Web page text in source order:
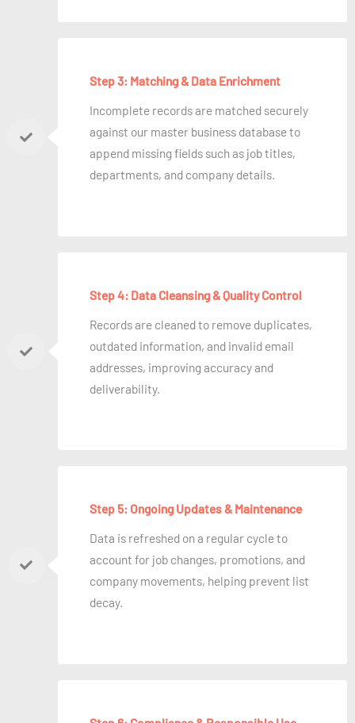
Step 3: Matching & Data Enrichment
Incomplete records are matched securely
against our master business database to
append missing fields such as job titles,
departments, and company details.
Step 4: Data Cleansing & Quality Control
Records are cleaned to remove duplicates,
outdated information, and invalid email
addresses, improving accuracy and
deliverability.
Step 5: Ongoing Updates & Maintenance
Data is refreshed on a regular cycle to
account for job changes, promotions, and
company movements, helping prevent list
decay.